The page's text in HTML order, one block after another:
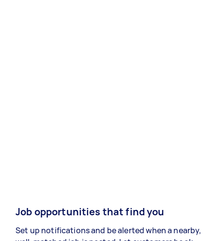
Job opportunities that find you
Set up notifications and be alerted when a nearby,